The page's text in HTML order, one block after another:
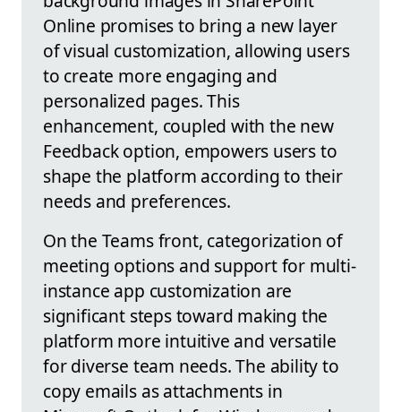
Online promises to bring a new layer
of visual customization, allowing users
to create more engaging and
personalized pages. This
enhancement, coupled with the new
Feedback option, empowers users to
shape the platform according to their
needs and preferences.
On the Teams front, categorization of
meeting options and support for multi-
instance app customization are
significant steps toward making the
platform more intuitive and versatile
for diverse team needs. The ability to
copy emails as attachments in